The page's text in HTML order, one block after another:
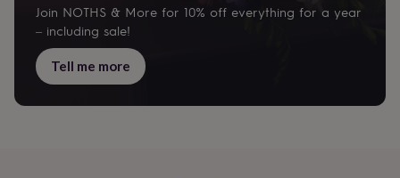
Join NOTHS & More for 10% off everything for a year
– including sale!
Tell me more